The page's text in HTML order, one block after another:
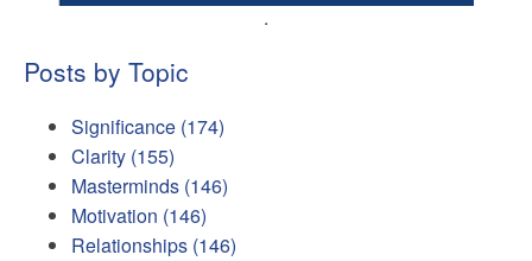
.
Posts by Topic
Significance (174)
Clarity (155)
Masterminds (146)
Motivation (146)
Relationships (146)